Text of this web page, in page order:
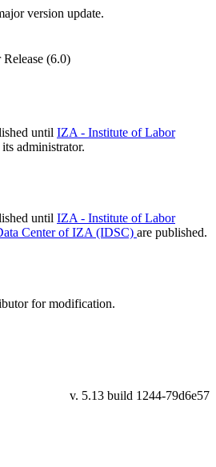
version update.
(6.0)
until IZA - Institute of Labor
administrator.
until IZA - Institute of Labor
Center of IZA (IDSC) are published.
for modification.
79d6e57